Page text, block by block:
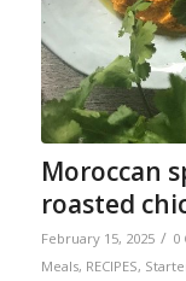
Moroccan
roasted
February 15, 2025 / 0
Meals, RECIPES,